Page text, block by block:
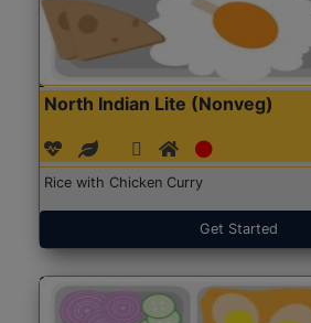
North Indian Lite (Nonveg)
Rice with Chicken Curry
Get Started